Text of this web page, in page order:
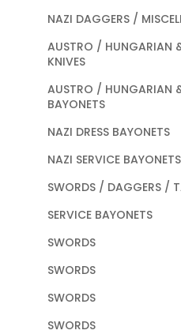
NAZI DAGGERS /
AUSTRO / HUNGARIAN
KNIVES
AUSTRO / HUNGARIAN
BAYONETS
NAZI DRESS BAYONETS
NAZI SERVICE BAYONETS
SWORDS / DAGGERS /
SERVICE BAYONETS
SWORDS
SWORDS
SWORDS
SWORDS